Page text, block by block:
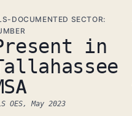
DOCUMENTED SECTOR:
in
OES, May 2023